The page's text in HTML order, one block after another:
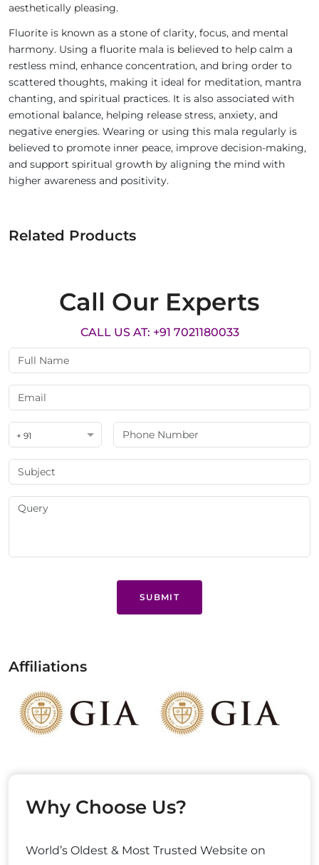
aesthetically pleasing.
Fluorite is known as a stone of clarity, focus, and mental
harmony. Using a fluorite mala is believed to help calm a
restless mind, enhance concentration, and bring order to
scattered thoughts, making it ideal for meditation, mantra
chanting, and spiritual practices. It is also associated with
emotional balance, helping release stress, anxiety, and
negative energies. Wearing or using this mala regularly is
believed to promote inner peace, improve decision-making,
and support spiritual growth by aligning the mind with
higher awareness and positivity.
Related Products
Call Our Experts
CALL US AT: +91 7021180033
+ 91
SUBMIT
Affiliations
Why Choose Us?
World’s Oldest & Most Trusted Website on